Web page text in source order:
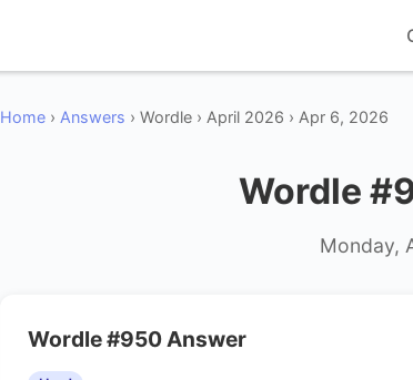
Home › Answers › Wordle › April 2026 › Apr 6, 2026
Wordle
Monday,
Wordle #950 Answer